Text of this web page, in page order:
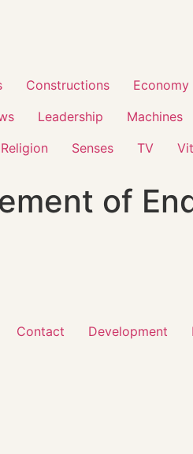
Constructions Economy
Leadership Machines
Religion Senses TV
of
Contact Development